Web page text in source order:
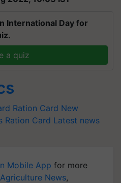
International Day for
a quiz
Ration Card New
Ration Card Latest news
Mobile App for more
News,